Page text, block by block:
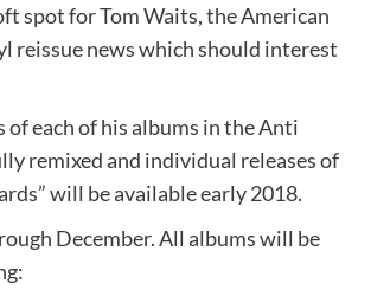
spot for Tom Waits, the American
reissue news which should interest
each of his albums in the Anti
remixed and individual releases of
will be available early 2018.
December. All albums will be